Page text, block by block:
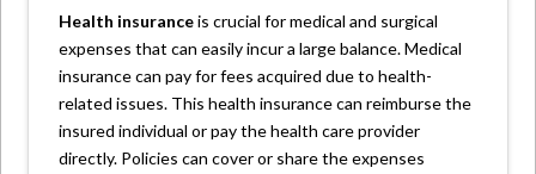
Health insuranceis crucial for medical and surgical
expenses that can easily incur a large balance. Medical
insurance can pay for fees acquired due to health-
related issues. This health insurance can reimburse the
insured individual or pay the health care provider
directly. Policies can cover or share the expenses